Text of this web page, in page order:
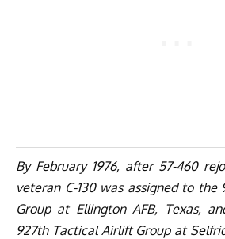
By February 1976, after 57-460
veteran C-130 was assigned to
Group at Ellington AFB, Texas,
927th Tactical Airlift Group at